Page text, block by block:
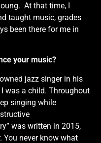
At that time, I
taught music, grades
been there for me in
your music?
jazz singer in his
was a child. Throughout
singing while
was written in 2015,
never know what